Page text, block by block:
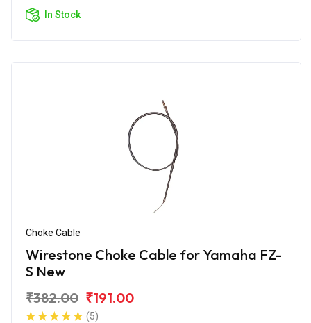
In Stock
Choke Cable
Wirestone Choke Cable for Yamaha FZ-
S New
₹382.00 ₹191.00
(5)